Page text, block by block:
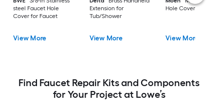
steel Faucet Hole
Cover for Faucet
View More
Extension for
Tub/Shower
View More
Hole Cover for
View More
Find Faucet Repair Kits and Components
for Your Project at Lowe’s